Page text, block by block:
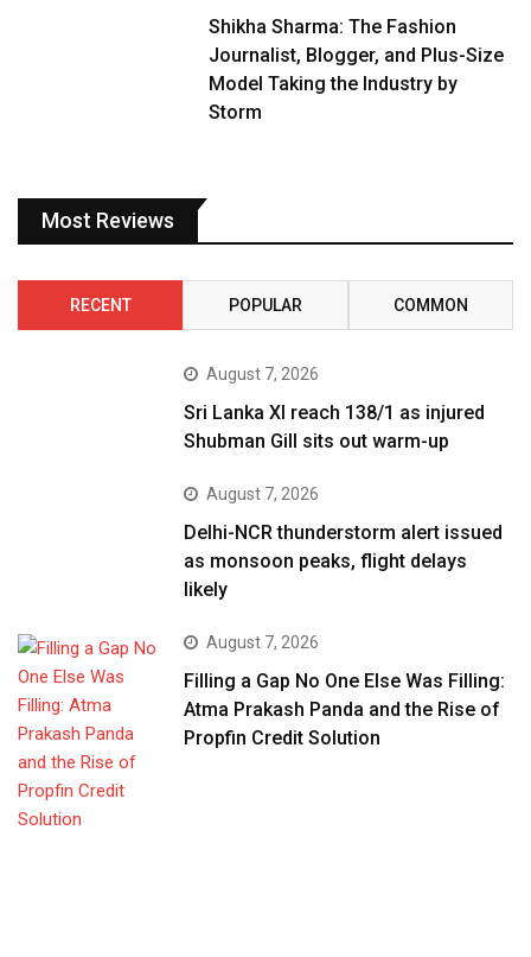
Shikha Sharma: The Fashion
Journalist, Blogger, and Plus-Size
Model Taking the Industry by
Storm
Most Reviews
RECENT POPULAR COMMON
August 7, 2026
Sri Lanka XI reach 138/1 as injured
Shubman Gill sits out warm-up
August 7, 2026
Delhi-NCR thunderstorm alert issued
as monsoon peaks, flight delays
likely
August 7, 2026
Filling a Gap No One Else Was Filling:
Atma Prakash Panda and the Rise of
Propfin Credit Solution